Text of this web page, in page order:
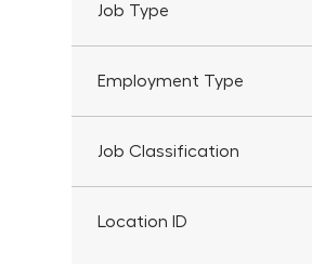
Job Type
Employment Type
Job Classification
Location ID